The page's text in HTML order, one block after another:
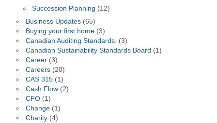
Succession Planning (12)
Business Updates(65)
Buying your first home(3)
Canadian Auditing Standards. (3)
Canadian Sustainability Standards Board (1)
Career(3)
Careers(20)
CAS 315(1)
Cash Flow(2)
CFO(1)
Change(1)
Charity(4)